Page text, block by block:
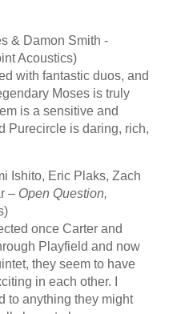
& Damon Smith -
Acoustics)
with fantastic duos, and
Moses is truly
is a sensitive and
Purecircle is daring, rich,
Ishito, Eric Plaks, Zach
–Open Question,
once Carter and
Playfield and now
they seem to have
in each other. I
to anything they might